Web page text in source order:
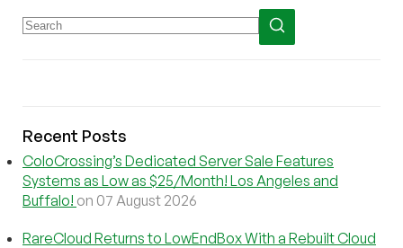
Recent Posts
ColoCrossing’s Dedicated Server Sale Features
Systems as Low as $25/Month! Los Angeles and
Buffalo! on 07 August 2026
RareCloud Returns to LowEndBox With a Rebuilt Cloud